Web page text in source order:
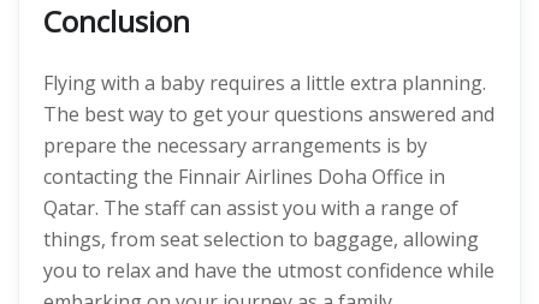
Conclusion
Flying with a baby requires a little extra planning.
The best way to get your questions answered and
prepare the necessary arrangements is by
contacting the Finnair Airlines Doha Office in
Qatar. The staff can assist you with a range of
things, from seat selection to baggage, allowing
you to relax and have the utmost confidence while